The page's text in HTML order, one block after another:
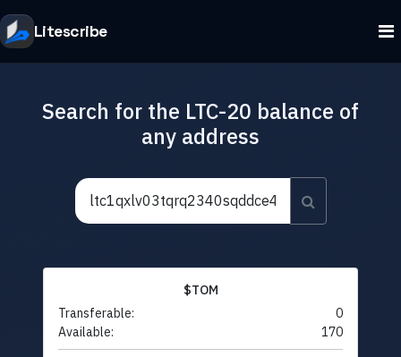
Litescribe
Search for the LTC-20 balance of
any address
$TOM
Transferable:
0
Available:
170